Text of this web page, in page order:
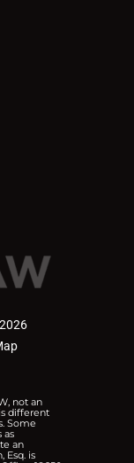
not an
different
Some
as
an
Esq. is